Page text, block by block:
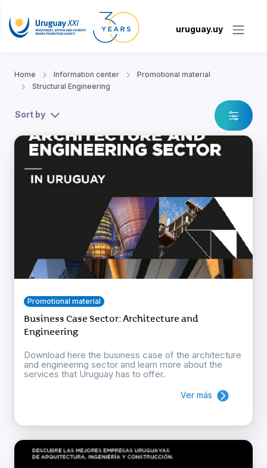
uruguay.uy
Home Information center
Promotional material
Structural Engineering
Sort by
Promotional material
Business Case Sector: Architecture and
Engineering
Download here the business case of the architecture
and engineering sector and learn more about the
services that Uruguay has to offer.
Ver más